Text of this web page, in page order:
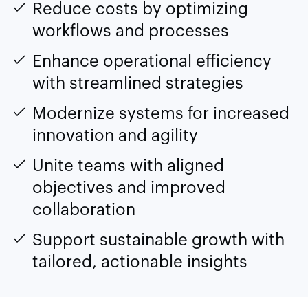
Reduce costs by optimizing
workflows and processes
Enhance operational efficiency
with streamlined strategies
Modernize systems for increased
innovation and agility
Unite teams with aligned
objectives and improved
collaboration
Support sustainable growth with
tailored, actionable insights